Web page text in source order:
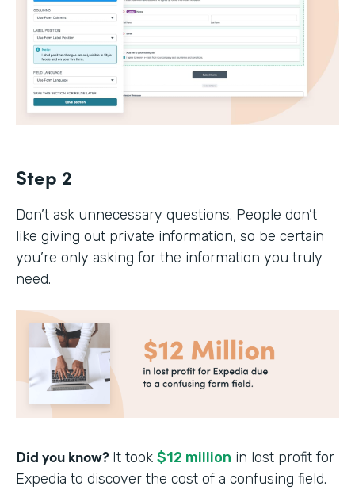
Step 2
Don’t ask unnecessary questions. People don’t
like giving out private information, so be certain
you’re only asking for the information you truly
need.
Did you know? It took $12 million in lost profit for
Expedia to discover the cost of a confusing field.